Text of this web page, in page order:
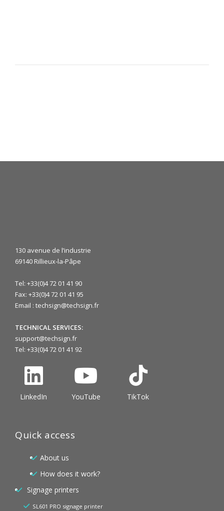
130 avenue de l’industrie
69140 Rillieux-la-Pâpe
Tel: +33(0)4 72 01 41 90
Fax: +33(0)4 72 01 41 95
Email : techsign@techsign.fr
TECHNICAL SERVICES:
support@techsign.fr
Tel: +33(0)4 72 01 41 92
LinkedIn YouTube TikTok
Quick access
About us
How does it work?
Signage printers
SL601 PRO signage printer